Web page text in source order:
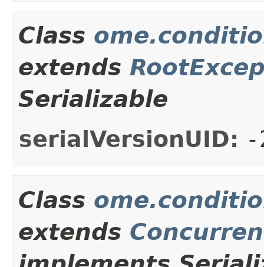
Class
extends
Serializable
serialVersionUID: -
Class
extends